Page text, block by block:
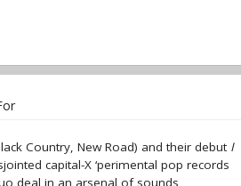
Country, New Road) and their debut I
capital-X ‘perimental pop records
deal in an arsenal of sounds